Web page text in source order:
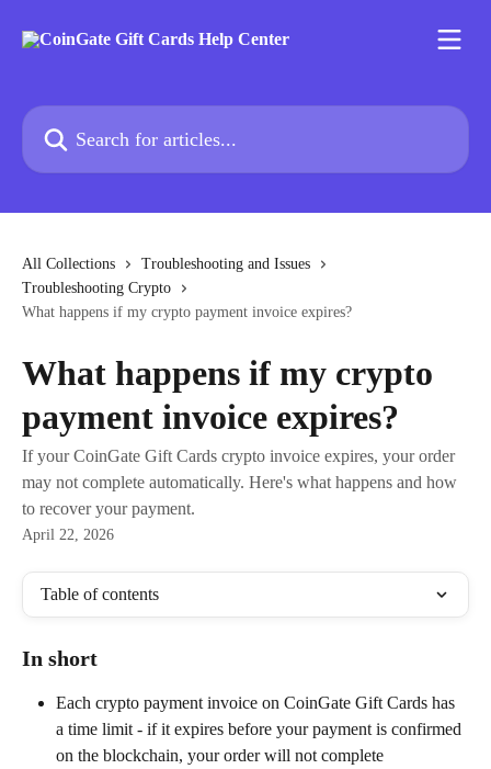
Search for articles...
All Collections
Troubleshooting and Issues
Troubleshooting Crypto
What happens if my crypto payment invoice expires?
What happens if my crypto
payment invoice expires?
If your CoinGate Gift Cards crypto invoice expires, your order
may not complete automatically. Here's what happens and how
to recover your payment.
April 22, 2026
Table of contents
In short
Each crypto payment invoice on CoinGate Gift Cards has
a time limit - if it expires before your payment is confirmed
on the blockchain, your order will not complete